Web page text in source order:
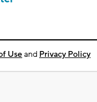
Useand Privacy Policy